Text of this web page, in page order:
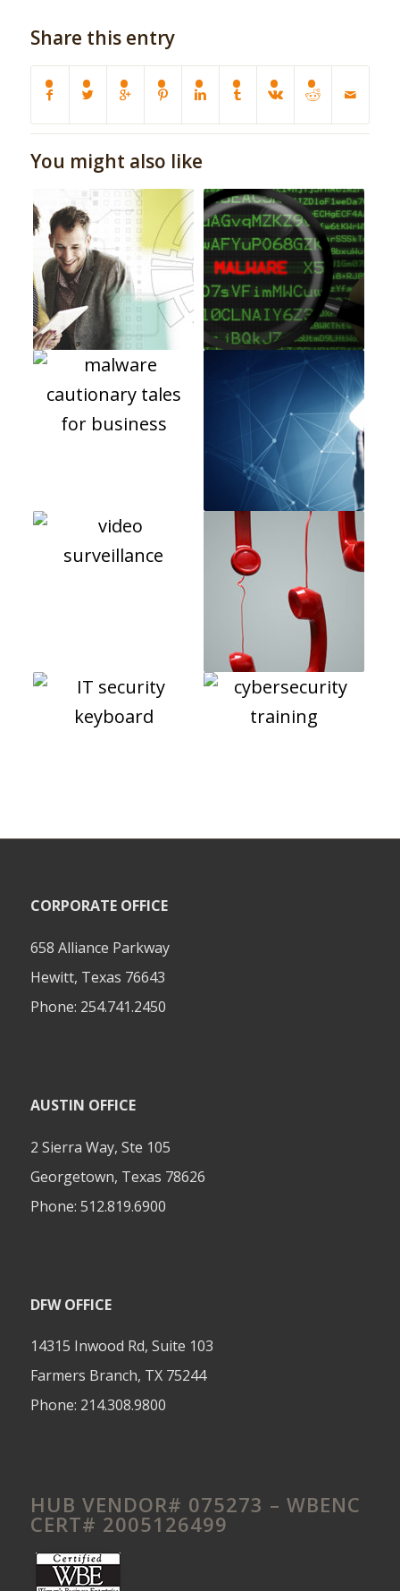
Share this entry
You might also like
CORPORATE OFFICE
658 Alliance Parkway
Hewitt, Texas 76643
Phone: 254.741.2450
AUSTIN OFFICE
2 Sierra Way, Ste 105
Georgetown, Texas 78626
Phone: 512.819.6900
DFW OFFICE
14315 Inwood Rd, Suite 103
Farmers Branch, TX 75244
Phone: 214.308.9800
HUB VENDOR# 075273 – WBENC
CERT# 2005126499